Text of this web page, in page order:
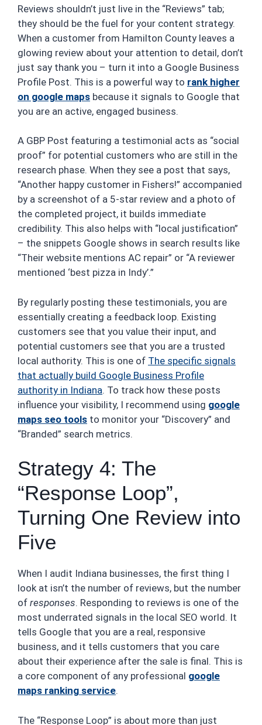
Reviews shouldn’t just live in the “Reviews” tab;
they should be the fuel for your content strategy.
When a customer from Hamilton County leaves a
glowing review about your attention to detail, don’t
just say thank you – turn it into a Google Business
Profile Post. This is a powerful way to rank higher
on google maps because it signals to Google that
you are an active, engaged business.
A GBP Post featuring a testimonial acts as “social
proof” for potential customers who are still in the
research phase. When they see a post that says,
“Another happy customer in Fishers!” accompanied
by a screenshot of a 5-star review and a photo of
the completed project, it builds immediate
credibility. This also helps with “local justification”
– the snippets Google shows in search results like
“Their website mentions AC repair” or “A reviewer
mentioned ‘best pizza in Indy’.”
By regularly posting these testimonials, you are
essentially creating a feedback loop. Existing
customers see that you value their input, and
potential customers see that you are a trusted
local authority. This is one of The specific signals
that actually build Google Business Profile
authority in Indiana. To track how these posts
influence your visibility, I recommend using google
maps seo tools to monitor your “Discovery” and
“Branded” search metrics.
Strategy 4: The
“Response Loop”,
Turning One Review into
Five
When I audit Indiana businesses, the first thing I
look at isn’t the number of reviews, but the number
of responses. Responding to reviews is one of the
most underrated signals in the local SEO world. It
tells Google that you are a real, responsive
business, and it tells customers that you care
about their experience after the sale is final. This is
a core component of any professional google
maps ranking service.
The “Response Loop” is about more than just